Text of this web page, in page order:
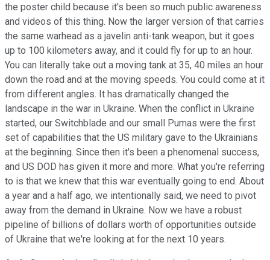
the poster child because it's been so much public awareness
and videos of this thing. Now the larger version of that carries
the same warhead as a javelin anti-tank weapon, but it goes
up to 100 kilometers away, and it could fly for up to an hour.
You can literally take out a moving tank at 35, 40 miles an hour
down the road and at the moving speeds. You could come at it
from different angles. It has dramatically changed the
landscape in the war in Ukraine. When the conflict in Ukraine
started, our Switchblade and our small Pumas were the first
set of capabilities that the US military gave to the Ukrainians
at the beginning. Since then it's been a phenomenal success,
and US DOD has given it more and more. What you're referring
to is that we knew that this war eventually going to end. About
a year and a half ago, we intentionally said, we need to pivot
away from the demand in Ukraine. Now we have a robust
pipeline of billions of dollars worth of opportunities outside
of Ukraine that we're looking at for the next 10 years.